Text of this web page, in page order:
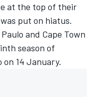
at the top of their
put on hiatus.
and Cape Town
season of
on 14 January.